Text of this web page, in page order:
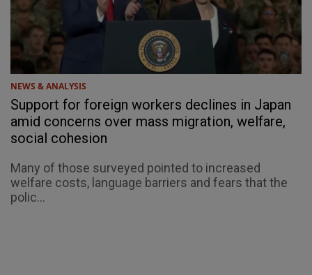
NEWS & ANALYSIS
Support for foreign workers declines in Japan
amid concerns over mass migration, welfare,
social cohesion
Many of those surveyed pointed to increased
welfare costs, language barriers and fears that the
polic...